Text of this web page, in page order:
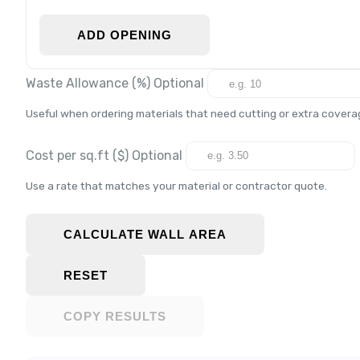
ADD OPENING
Waste Allowance (%) Optional
Useful when ordering materials that need cutting or extra
Cost per sq.ft ($) Optional
Use a rate that matches your material or contractor quote.
CALCULATE WALL AREA
RESET
COPY RESULTS